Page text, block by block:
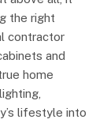
the right
contractor
and
home
lifestyle into